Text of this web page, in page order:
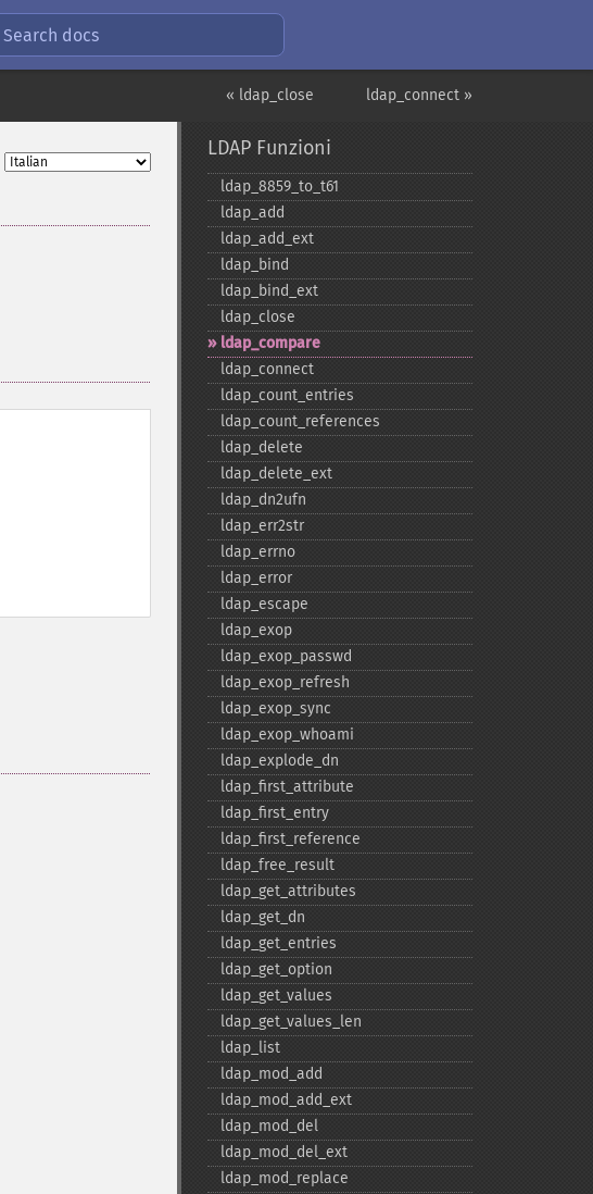
Search docs
ldap_connect »
« ldap_close
LDAP Funzioni
ldap_​8859_​to_​t61
ldap_​add
ldap_​add_​ext
ldap_​bind
ldap_​bind_​ext
ldap_​close
ldap_​compare
ldap_​connect
ldap_​count_​entries
ldap_​count_​references
ldap_​delete
ldap_​delete_​ext
ldap_​dn2ufn
ldap_​err2str
ldap_​errno
ldap_​error
ldap_​escape
ldap_​exop
ldap_​exop_​passwd
ldap_​exop_​refresh
ldap_​exop_​sync
ldap_​exop_​whoami
ldap_​explode_​dn
ldap_​first_​attribute
ldap_​first_​entry
ldap_​first_​reference
ldap_​free_​result
ldap_​get_​attributes
ldap_​get_​dn
ldap_​get_​entries
ldap_​get_​option
ldap_​get_​values
ldap_​get_​values_​len
ldap_​list
ldap_​mod_​add
ldap_​mod_​add_​ext
ldap_​mod_​del
ldap_​mod_​del_​ext
ldap_​mod_​replace